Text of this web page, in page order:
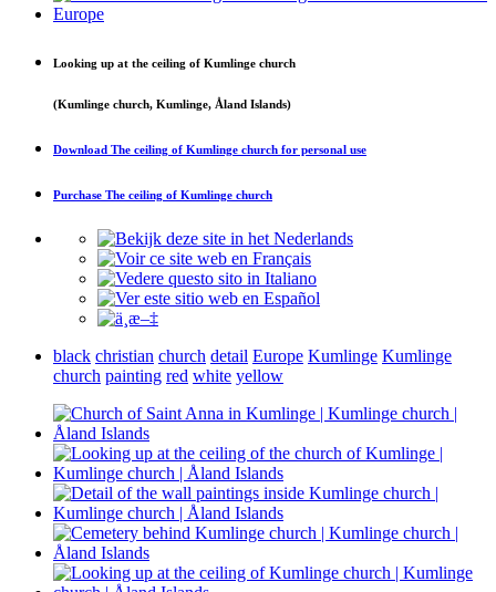
Looking up at the ceiling of Kumlinge church
(Kumlinge church, Kumlinge, Åland Islands)
Download The ceiling of Kumlinge church for personal use
Purchase The ceiling of Kumlinge church
black christian church detail Europe Kumlinge Kumlinge
church painting red white yellow